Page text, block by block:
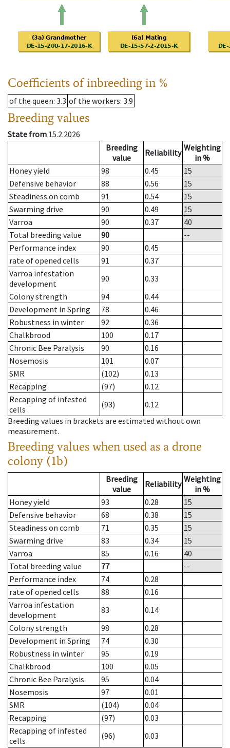
Coefficients of inbreeding in %
of the queen: 3.3 of the workers: 3.9
Breeding values
State from 15.2.2026
Breeding
value
Reliability Weighting
in %
Honey yield
98 0.45
15
Defensive behavior
88 0.56
15
Steadiness on comb
91 0.54
15
Swarming drive
90 0.49
15
Varroa
90 0.37
40
Total breeding value
90
--
Performance index
90
0.45
rate of opened cells
91
0.37
Varroa infestation
development
90
0.33
Colony strength
94
0.44
Development in Spring
78
0.46
Robustness in winter
92
0.36
Chalkbrood
100
0.17
Chronic Bee Paralysis
90
0.16
Nosemosis
101
0.07
SMR
(102)
0.13
Recapping
(97)
0.12
Recapping of infested
cells
(93)
0.12
Breeding values in brackets are estimated without own
measurement.
Breeding values when used as a drone
colony (1b)
Breeding
value
Reliability Weighting
in %
Honey yield
93 0.28
15
Defensive behavior
68 0.38
15
Steadiness on comb
71 0.35
15
Swarming drive
83 0.34
15
Varroa
85 0.16
40
Total breeding value
77
--
Performance index
74
0.28
rate of opened cells
88
0.16
Varroa infestation
development
83
0.14
Colony strength
98
0.28
Development in Spring
74
0.30
Robustness in winter
95
0.19
Chalkbrood
100
0.05
Chronic Bee Paralysis
95
0.04
Nosemosis
97
0.01
SMR
(104)
0.04
Recapping
(97)
0.03
Recapping of infested
cells
(96)
0.03